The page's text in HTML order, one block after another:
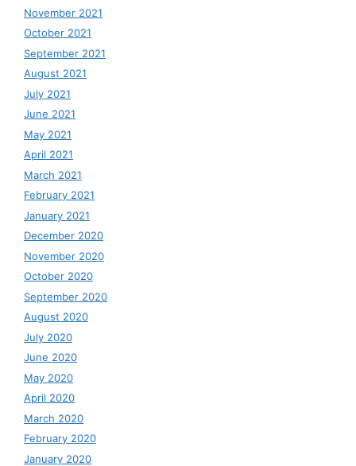
November 2021
October 2021
September 2021
August 2021
July 2021
June 2021
May 2021
April 2021
March 2021
February 2021
January 2021
December 2020
November 2020
October 2020
September 2020
August 2020
July 2020
June 2020
May 2020
April 2020
March 2020
February 2020
January 2020